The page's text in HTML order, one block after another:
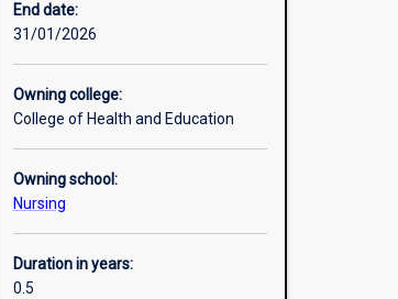
End date:
31/01/2026
Owning college:
College of Health and Education
Owning school:
Nursing
Duration in years:
0.5